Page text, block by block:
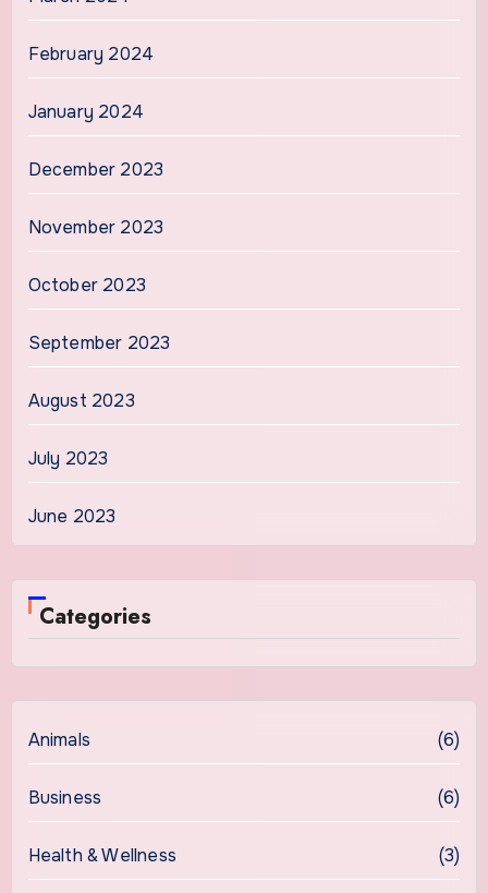
February 2024
January 2024
December 2023
November 2023
October 2023
September 2023
August 2023
July 2023
June 2023
Categories
Animals (6)
Business (6)
Health & Wellness (3)